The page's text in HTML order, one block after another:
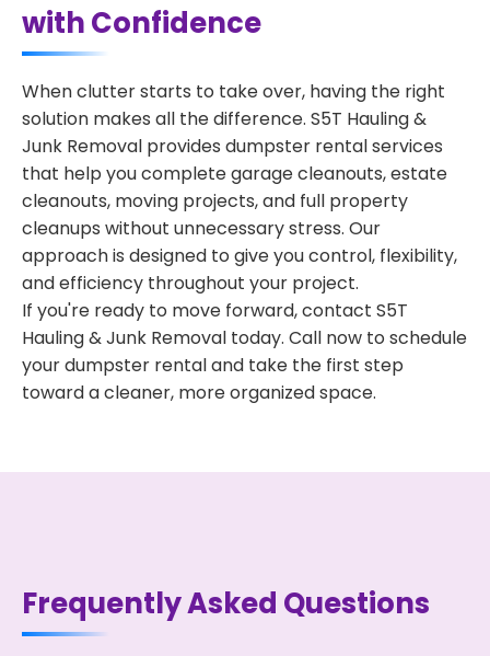
with Confidence
When clutter starts to take over, having the right
solution makes all the difference. S5T Hauling &
Junk Removal provides dumpster rental services
that help you complete garage cleanouts, estate
cleanouts, moving projects, and full property
cleanups without unnecessary stress. Our
approach is designed to give you control, flexibility,
and efficiency throughout your project.
If you're ready to move forward, contact S5T
Hauling & Junk Removal today. Call now to schedule
your dumpster rental and take the first step
toward a cleaner, more organized space.
Frequently Asked Questions